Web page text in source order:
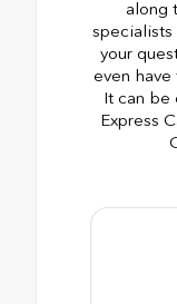
along
specialists
your
even have
It can be
Express